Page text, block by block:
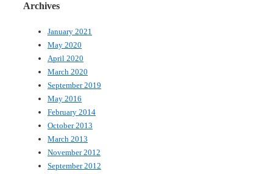
Archives
January 2021
May 2020
April 2020
March 2020
September 2019
May 2016
February 2014
October 2013
March 2013
November 2012
September 2012